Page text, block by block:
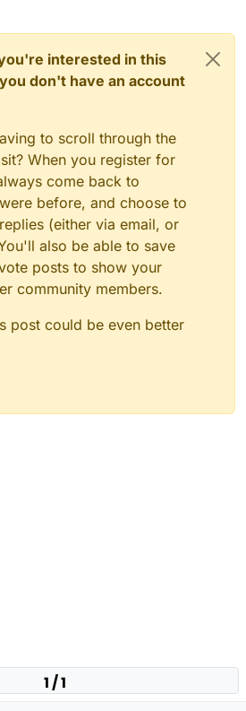
interested in this
don't have an account
to scroll through the
When you register for
come back to
before, and choose to
(either via email, or
also be able to save
posts to show your
community members.
post could be even better
1 / 1